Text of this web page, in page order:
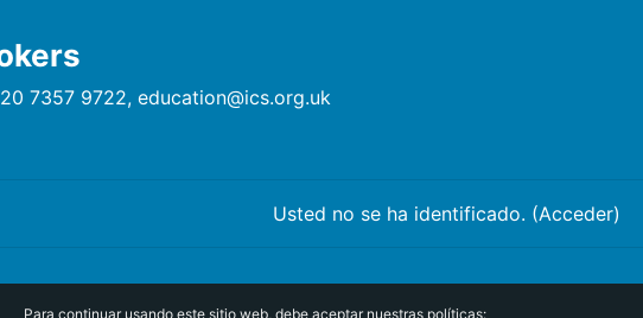
Para continuar usando este sitio web, debe aceptar nuestras políticas:
7357 9722, education@ics.org.uk
Usted no se ha identificado. (Acceder)